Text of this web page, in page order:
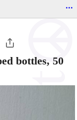
...
bottles, 50